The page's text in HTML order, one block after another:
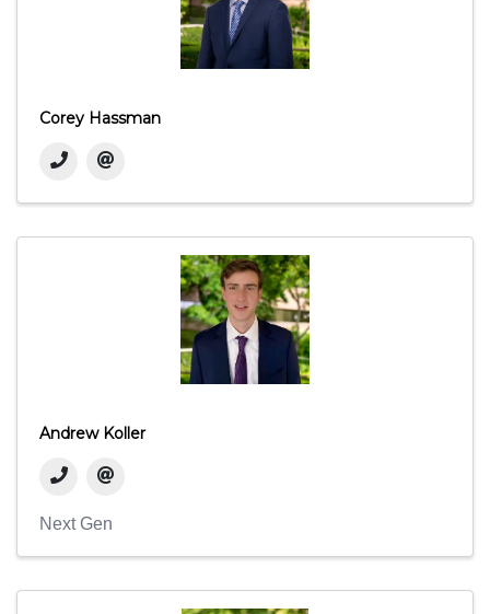
Corey Hassman
Andrew Koller
Next Gen